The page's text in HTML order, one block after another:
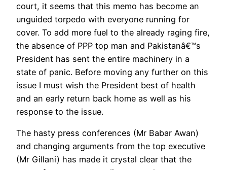
court, it seems that this memo has become an
unguided torpedo with everyone running for
cover. To add more fuel to the already raging fire,
the absence of PPP top man and Pakistanâ€™s
President has sent the entire machinery in a
state of panic. Before moving any further on this
issue I must wish the President best of health
and an early return back home as well as his
response to the issue.
The hasty press conferences (Mr Babar Awan)
and changing arguments from the top executive
(Mr Gillani) has made it crystal clear that the